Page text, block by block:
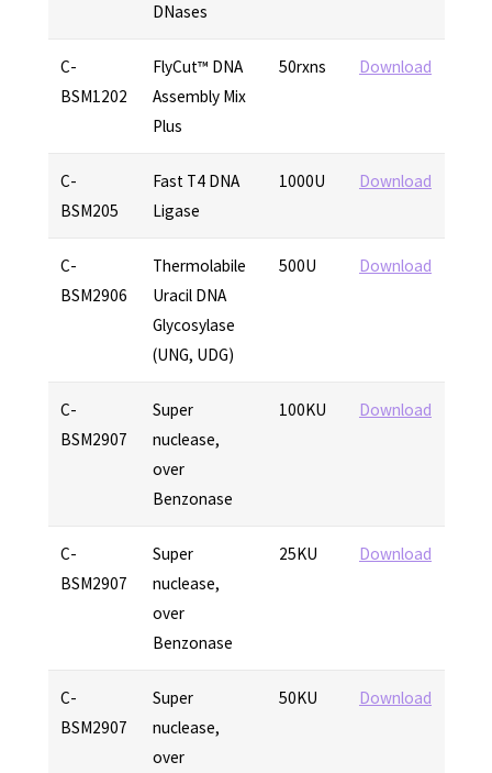
DNases
C-
BSM1202
FlyCut™ DNA
Assembly Mix
Plus
50rxns Download
C-
BSM205
Fast T4 DNA
Ligase
1000U Download
C-
BSM2906
Thermolabile
Uracil DNA
Glycosylase
(UNG, UDG)
500U Download
C-
BSM2907
Super
nuclease,
over
Benzonase
100KU Download
C-
BSM2907
Super
nuclease,
over
Benzonase
25KU Download
C-
BSM2907
Super
nuclease,
over
50KU Download